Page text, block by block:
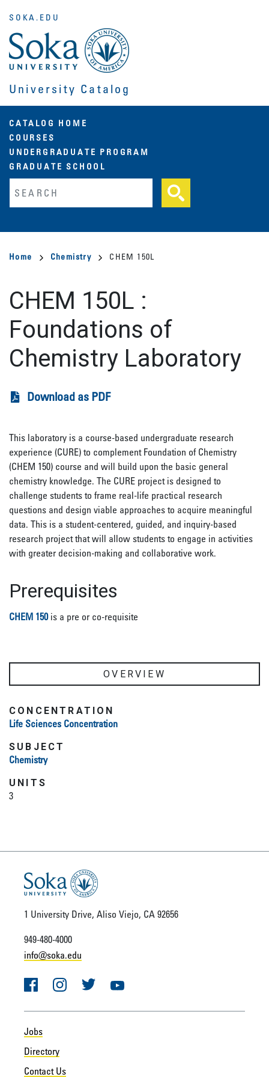
main
content
University Catalog
SOKA.EDU
Main
navigation
CATALOG HOME
COURSES
UNDERGRADUATE PROGRAM
GRADUATE SCHOOL
Breadcrumb
Home Chemistry CHEM 150L
CHEM 150L :
Foundations of
Chemistry Laboratory
Download as PDF
This laboratory is a course-based undergraduate research
experience (CURE) to complement Foundation of Chemistry
(CHEM 150) course and will build upon the basic general
chemistry knowledge. The CURE project is designed to
challenge students to frame real-life practical research
questions and design viable approaches to acquire meaningful
data. This is a student-centered, guided, and inquiry-based
research project that will allow students to engage in activities
with greater decision-making and collaborative work.
Prerequisites
CHEM 150is a pre or co-requisite
OVERVIEW
CONCENTRATION
Life Sciences Concentration
SUBJECT
Chemistry
UNITS
3
1 University Drive, Aliso Viejo, CA 92656
949-480-4000
info@soka.edu
FacebookInstagramTwitter YouTube
Jobs
Directory
Contact Us